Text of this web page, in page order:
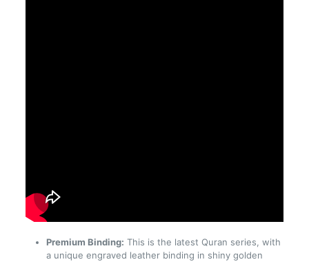
Premium Binding: This is the latest Quran series, with
a unique engraved leather binding in shiny golden